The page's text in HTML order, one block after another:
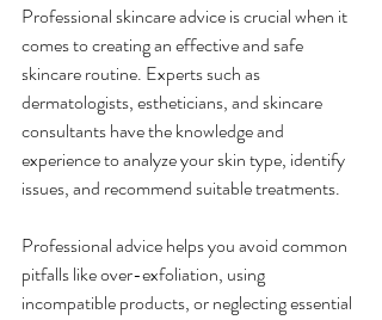
Professional skincare advice is crucial when it
comes to creating an effective and safe
skincare routine. Experts such as
dermatologists, estheticians, and skincare
consultants have the knowledge and
experience to analyze your skin type, identify
issues, and recommend suitable treatments.
Professional advice helps you avoid common
pitfalls like over-exfoliation, using
incompatible products, or neglecting essential